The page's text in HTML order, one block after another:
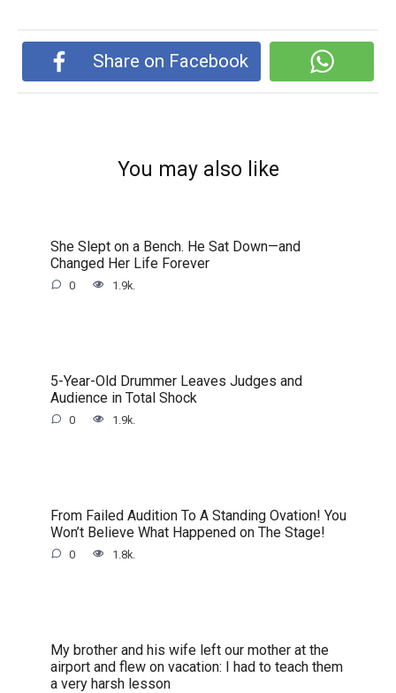
Share on Facebook
You may also like
She Slept on a Bench. He Sat Down—and
Changed Her Life Forever
0 1.9k.
5-Year-Old Drummer Leaves Judges and
Audience in Total Shock
0 1.9k.
From Failed Audition To A Standing Ovation! You
Won’t Believe What Happened on The Stage!
0 1.8k.
My brother and his wife left our mother at the
airport and flew on vacation: I had to teach them
a very harsh lesson